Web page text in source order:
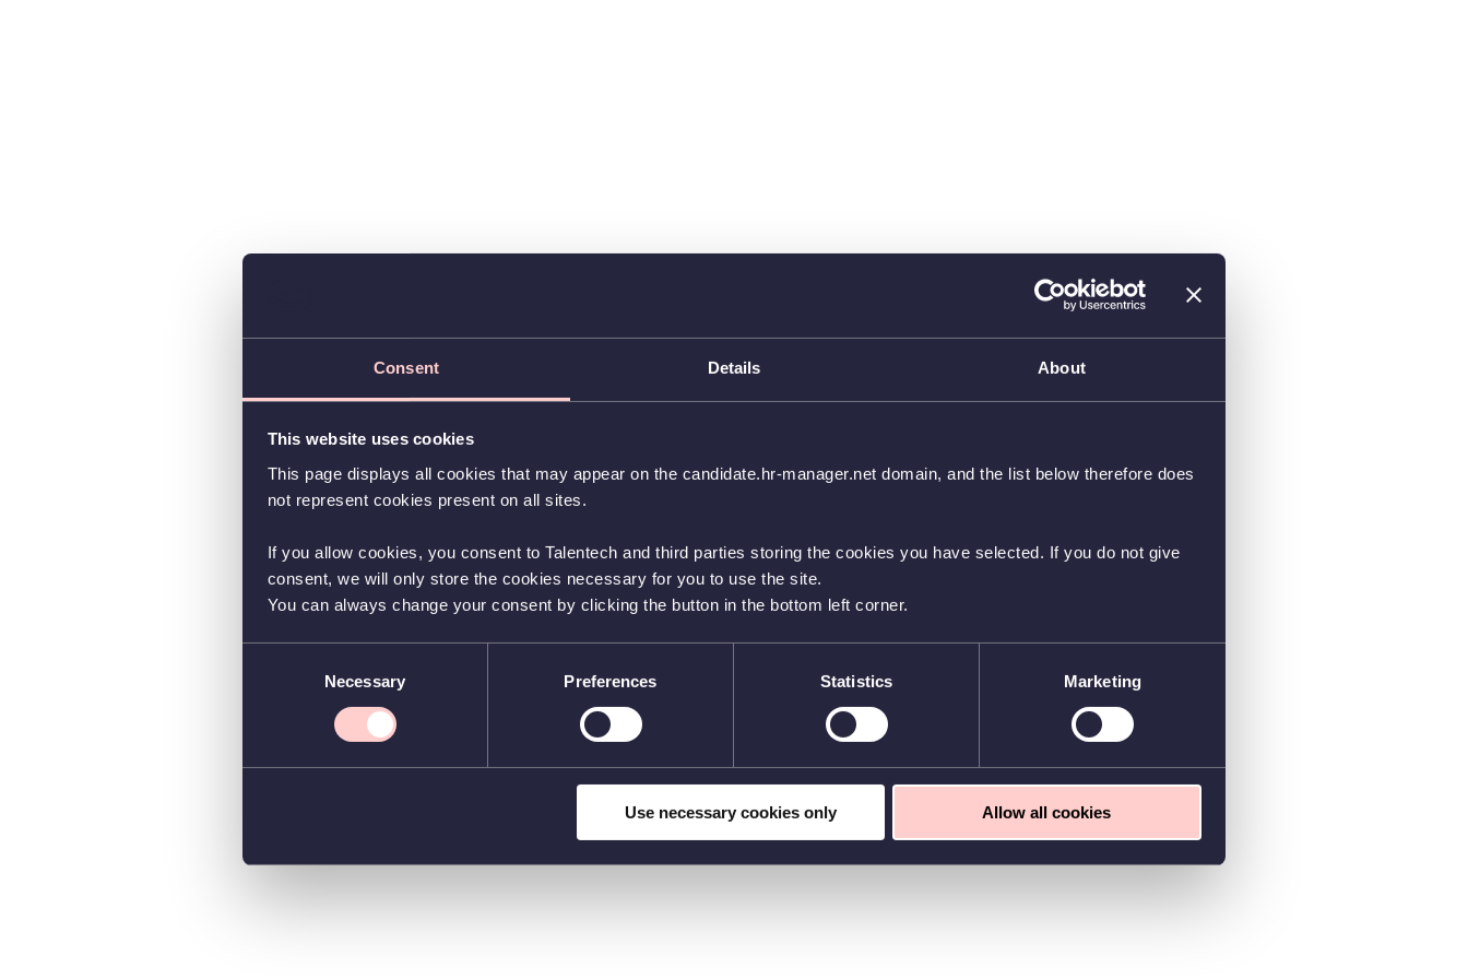
Consent Details About
This website uses cookies
This page displays all cookies that may appear on the candidate.hr-manager.net domain, and the list below therefore does
not represent cookies present on all sites.
If you allow cookies, you consent to Talentech and third parties storing the cookies you have selected. If you do not give
consent, we will only store the cookies necessary for you to use the site.
You can always change your consent by clicking the button in the bottom left corner.
Necessary Preferences Statistics Marketing
Use necessary cookies only Allow all cookies